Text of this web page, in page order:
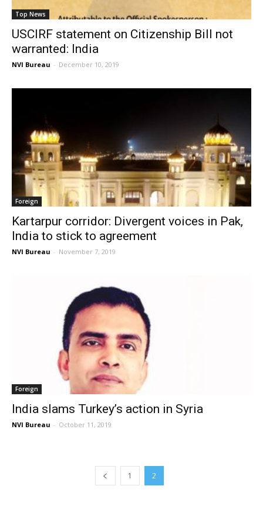
Top News
USCIRF statement on Citizenship Bill not
warranted: India
NVI Bureau - December 10, 2019
Foreign
Kartarpur corridor: Divergent voices in Pak,
India to stick to agreement
NVI Bureau - November 7, 2019
Foreign
India slams Turkey’s action in Syria
NVI Bureau - October 11, 2019
1 2